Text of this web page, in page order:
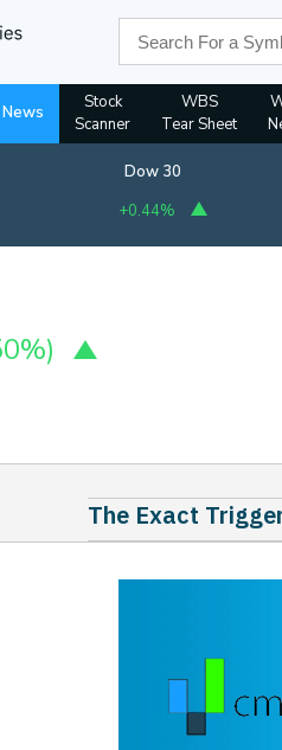
Stock
Scanner
WBS
Tear Sheet
Dow 30
+0.44%
The Exact